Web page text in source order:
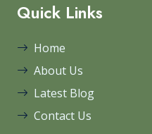
Quick Links
Home
About Us
Latest Blog
Contact Us